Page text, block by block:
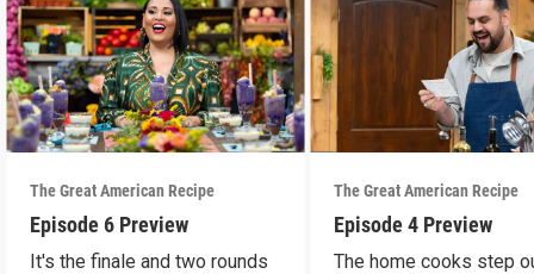
The Great American Recipe
Episode 6 Preview
It's the finale and two rounds
The Great American Recipe
Episode 4 Preview
The home cooks step